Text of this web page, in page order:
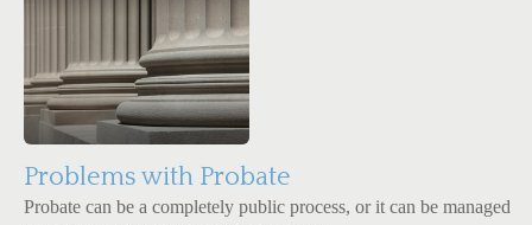
Problems with Probate
Probate can be a completely public process, or it can be managed